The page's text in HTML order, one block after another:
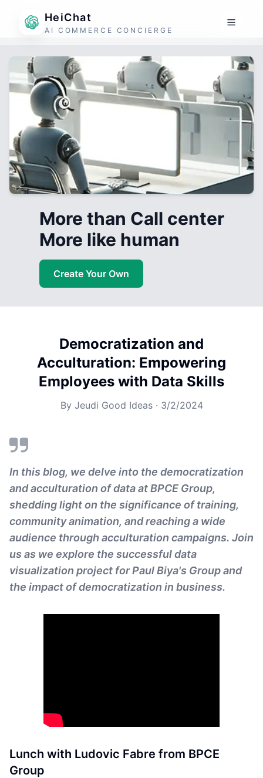
HeiChat
AI COMMERCE CONCIERGE
More than Call center
More like human
Create Your Own
Democratization and
Acculturation: Empowering
Employees with Data Skills
By Jeudi Good Ideas · 3/2/2024
In this blog, we delve into the democratization
and acculturation of data at BPCE Group,
shedding light on the significance of training,
community animation, and reaching a wide
audience through acculturation campaigns. Join
us as we explore the successful data
visualization project for Paul Biya's Group and
the impact of democratization in business.
Lunch with Ludovic Fabre from BPCE
Group